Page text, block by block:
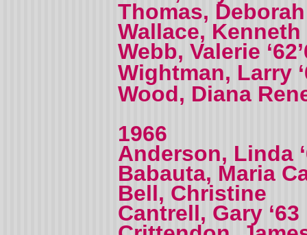
Thomas, Deborah
Wallace, Kenneth
Webb, Valerie
Wightman, Larry
Wood, Diana
1966
Anderson, Linda
Babauta, Maria
Bell, Christine
Cantrell, Gary ‘63